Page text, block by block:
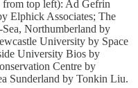
from top left): Ad Gefrin
Elphick Associates; The
Northumberland by
University by Space
University Bios by
Centre by
Sunderland by Tonkin Liu.